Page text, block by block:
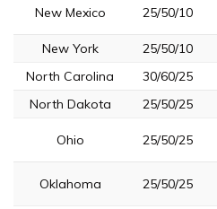
New Mexico 25/50/10
New York 25/50/10
North Carolina
30/60/25
North Dakota
25/50/25
Ohio 25/50/25
Oklahoma 25/50/25